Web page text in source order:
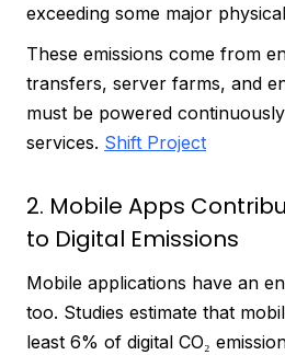
exceeding some major
These emissions come from
transfers, server farms, and
must be powered
services. Shift Project
2. Mobile Apps
to Digital Emissions
Mobile applications have an
too. Studies estimate that
least 6% of digital CO₂